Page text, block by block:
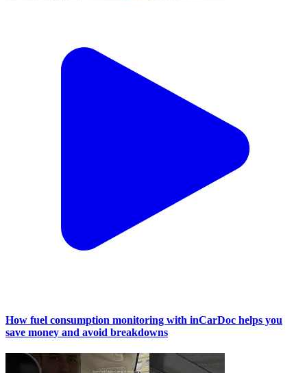
How fuel consumption monitoring with inCarDoc helps you
save money and avoid breakdowns